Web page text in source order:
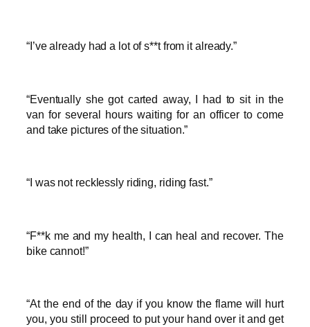
“I’ve already had a lot of s**t from it already.”
“Eventually she got carted away, I had to sit in the
van for several hours waiting for an officer to come
and take pictures of the situation.”
“I was not recklessly riding, riding fast.”
“F**k me and my health, I can heal and recover. The
bike cannot!”
“At the end of the day if you know the flame will hurt
you, you still proceed to put your hand over it and get